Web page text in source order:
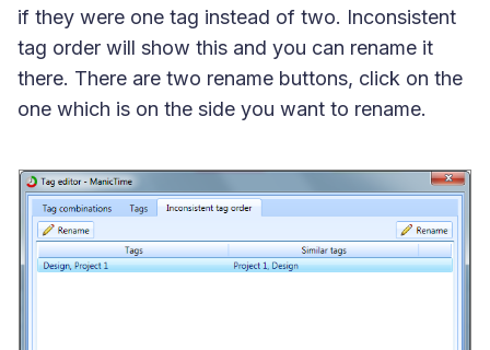
if they were one tag instead of two. Inconsistent
tag order will show this and you can rename it
there. There are two rename buttons, click on the
one which is on the side you want to rename.